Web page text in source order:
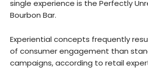
single experience is the Perfectly
Bourbon Bar.
Experiential concepts frequently
of consumer engagement than
campaigns, according to retail